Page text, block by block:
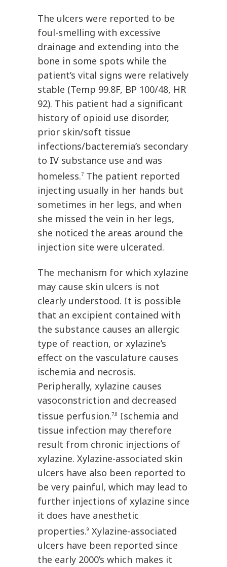
The ulcers were reported to be
foul-smelling with excessive
drainage and extending into the
bone in some spots while the
patient’s vital signs were relatively
stable (Temp 99.8F, BP 100/48, HR
92). This patient had a significant
history of opioid use disorder,
prior skin/soft tissue
infections/bacteremia’s secondary
to IV substance use and was
homeless.7 The patient reported
injecting usually in her hands but
sometimes in her legs, and when
she missed the vein in her legs,
she noticed the areas around the
injection site were ulcerated.
The mechanism for which xylazine
may cause skin ulcers is not
clearly understood. It is possible
that an excipient contained with
the substance causes an allergic
type of reaction, or xylazine’s
effect on the vasculature causes
ischemia and necrosis.
Peripherally, xylazine causes
vasoconstriction and decreased
tissue perfusion.7,8 Ischemia and
tissue infection may therefore
result from chronic injections of
xylazine. Xylazine-associated skin
ulcers have also been reported to
be very painful, which may lead to
further injections of xylazine since
it does have anesthetic
properties.9 Xylazine-associated
ulcers have been reported since
the early 2000’s which makes it